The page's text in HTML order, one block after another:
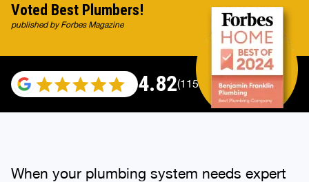
4.82(115529 reviews)
Voted Best Plumbers!
published by Forbes Magazine
When your plumbing system needs expert